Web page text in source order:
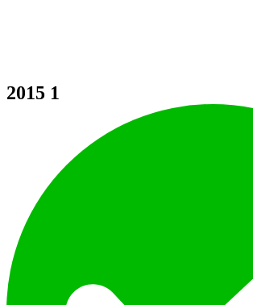
2015 1